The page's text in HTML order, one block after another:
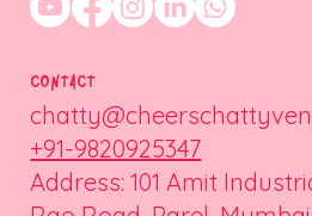
CONTACT
+91-9820925347
Address: 101 Amit